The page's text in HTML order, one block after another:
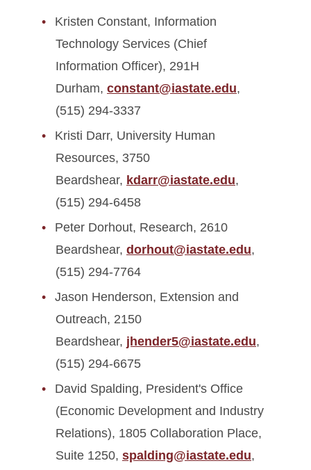
Kristen Constant, Information
Technology Services (Chief
Information Officer), 291H
Durham, constant@iastate.edu,
(515) 294-3337
Kristi Darr, University Human
Resources, 3750
Beardshear, kdarr@iastate.edu,
(515) 294-6458
Peter Dorhout, Research, 2610
Beardshear, dorhout@iastate.edu,
(515) 294-7764
Jason Henderson, Extension and
Outreach, 2150
Beardshear, jhender5@iastate.edu,
(515) 294-6675
David Spalding, President's Office
(Economic Development and Industry
Relations), 1805 Collaboration Place,
Suite 1250, spalding@iastate.edu,